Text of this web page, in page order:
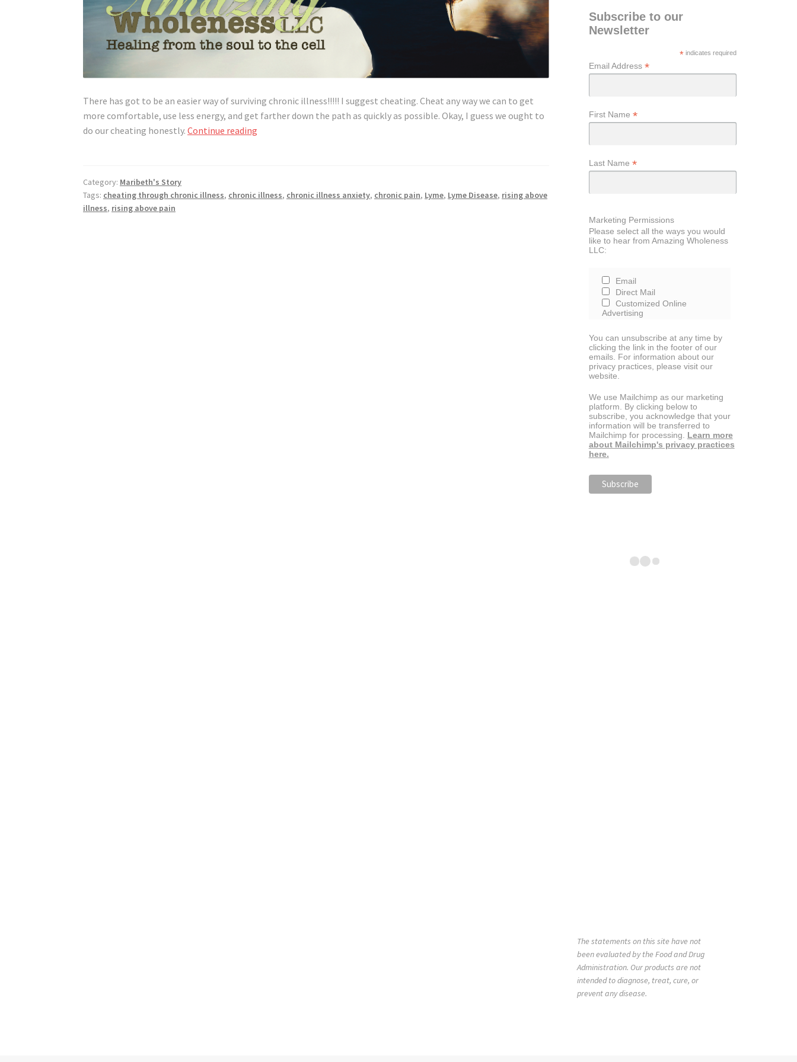
There has got to be an easier way of surviving chronic illness!!!!! I suggest cheating. Cheat any way we can to get
more comfortable, use less energy, and get farther down the path as quickly as possible. Okay, I guess we ought to
do our cheating honestly.Continue reading
Category: Maribeth's Story
Tags: cheating through chronic illness, chronic illness, chronic illness anxiety, chronic pain, Lyme, Lyme Disease, rising above
illness, rising above pain
Subscribe to our
Newsletter
* indicates required
Email Address *
First Name *
Last Name *
Marketing Permissions
Please select all the ways you would
like to hear from Amazing Wholeness
LLC:
Email
Direct Mail
Customized Online
Advertising
You can unsubscribe at any time by
clicking the link in the footer of our
emails. For information about our
privacy practices, please visit our
website.
We use Mailchimp as our marketing
platform. By clicking below to
subscribe, you acknowledge that your
information will be transferred to
Mailchimp for processing. Learn more
about Mailchimp's privacy practices
here.
The statements on this site have not
been evaluated by the Food and Drug
Administration. Our products are not
intended to diagnose, treat, cure, or
prevent any disease.